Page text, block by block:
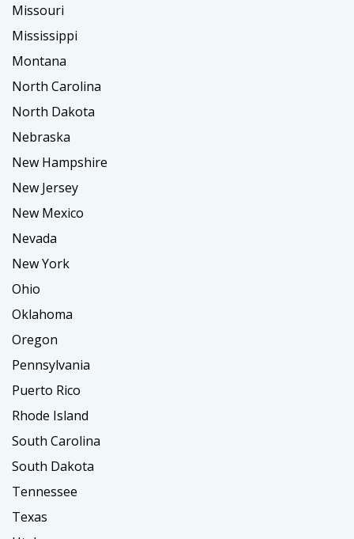
Missouri
Mississippi
Montana
North Carolina
North Dakota
Nebraska
New Hampshire
New Jersey
New Mexico
Nevada
New York
Ohio
Oklahoma
Oregon
Pennsylvania
Puerto Rico
Rhode Island
South Carolina
South Dakota
Tennessee
Texas